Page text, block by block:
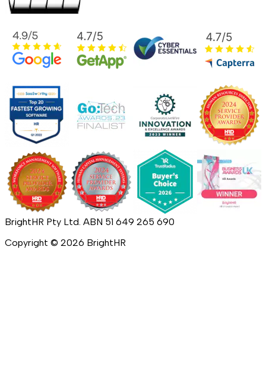
BrightHR Pty Ltd. ABN 51 649 265 690
Copyright © 2026 BrightHR